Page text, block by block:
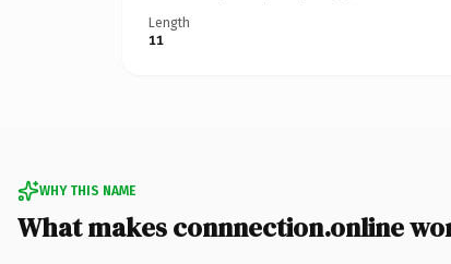
Length
11
WHY THIS NAME
What makes connnection.online